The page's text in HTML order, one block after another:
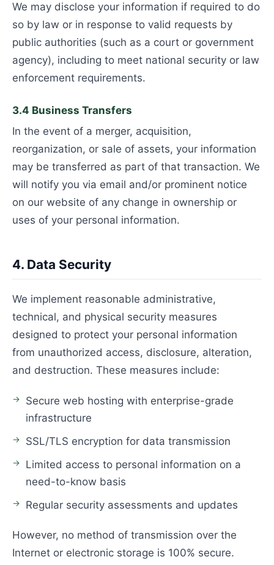
We may disclose your information if required to do
so by law or in response to valid requests by
public authorities (such as a court or government
agency), including to meet national security or law
enforcement requirements.
3.4 Business Transfers
In the event of a merger, acquisition,
reorganization, or sale of assets, your information
may be transferred as part of that transaction. We
will notify you via email and/or prominent notice
on our website of any change in ownership or
uses of your personal information.
4. Data Security
We implement reasonable administrative,
technical, and physical security measures
designed to protect your personal information
from unauthorized access, disclosure, alteration,
and destruction. These measures include:
Secure web hosting with enterprise-grade
infrastructure
SSL/TLS encryption for data transmission
Limited access to personal information on a
need-to-know basis
Regular security assessments and updates
However, no method of transmission over the
Internet or electronic storage is 100% secure.